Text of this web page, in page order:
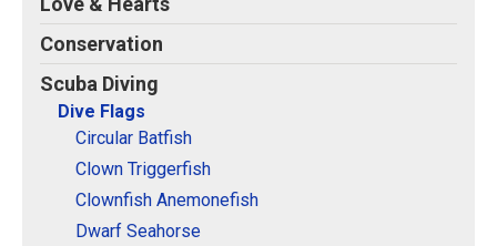
Magnets
Mugs
Stickers
Postcards
Conservation
Scuba Diving
Dive Flags
Circular Batfish
Clown Triggerfish
Clownfish Anemonefish
Dwarf Seahorse